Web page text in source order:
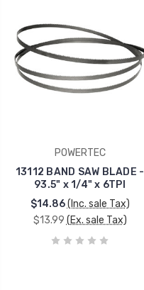
POWERTEC
13112 BAND SAW BLADE -
93.5" x 1/4" x 6TPI
$14.86 (Inc. sale Tax)
$13.99 (Ex. sale Tax)